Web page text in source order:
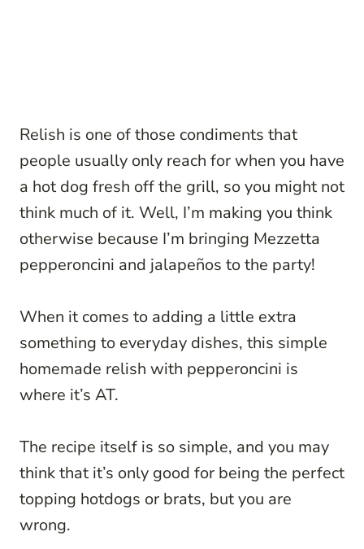
Relish is one of those condiments that
people usually only reach for when you have
a hot dog fresh off the grill, so you might not
think much of it. Well, I’m making you think
otherwise because I’m bringing Mezzetta
pepperoncini and jalapeños to the party!
When it comes to adding a little extra
something to everyday dishes, this simple
homemade relish with pepperoncini is
where it’s AT.
The recipe itself is so simple, and you may
think that it’s only good for being the perfect
topping hotdogs or brats, but you are
wrong.